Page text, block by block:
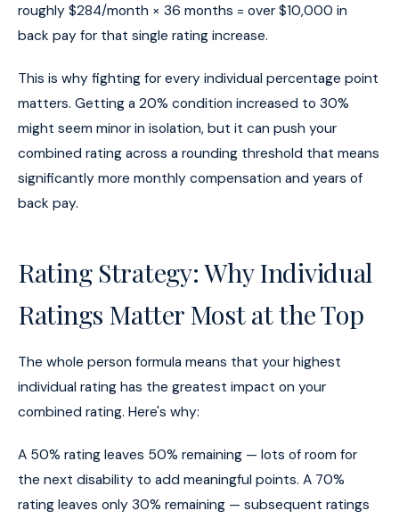
roughly $284/month × 36 months = over $10,000 in
back pay for that single rating increase.
This is why fighting for every individual percentage point
matters. Getting a 20% condition increased to 30%
might seem minor in isolation, but it can push your
combined rating across a rounding threshold that means
significantly more monthly compensation and years of
back pay.
Rating Strategy: Why Individual
Ratings Matter Most at the Top
The whole person formula means that your highest
individual rating has the greatest impact on your
combined rating. Here's why:
A 50% rating leaves 50% remaining — lots of room for
the next disability to add meaningful points. A 70%
rating leaves only 30% remaining — subsequent ratings